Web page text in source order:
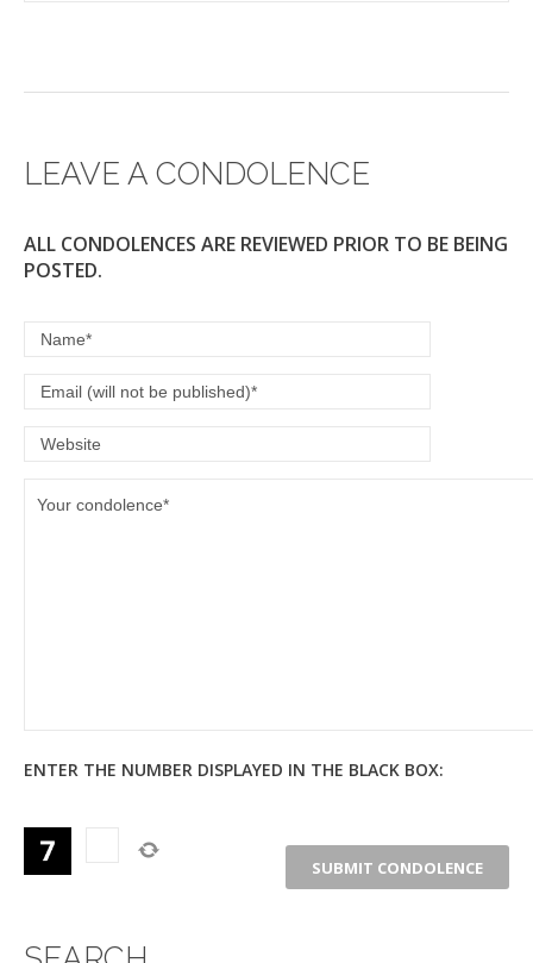
LEAVE A CONDOLENCE
ALL CONDOLENCES ARE REVIEWED PRIOR TO BE BEING
POSTED.
ENTER THE NUMBER DISPLAYED IN THE BLACK BOX: